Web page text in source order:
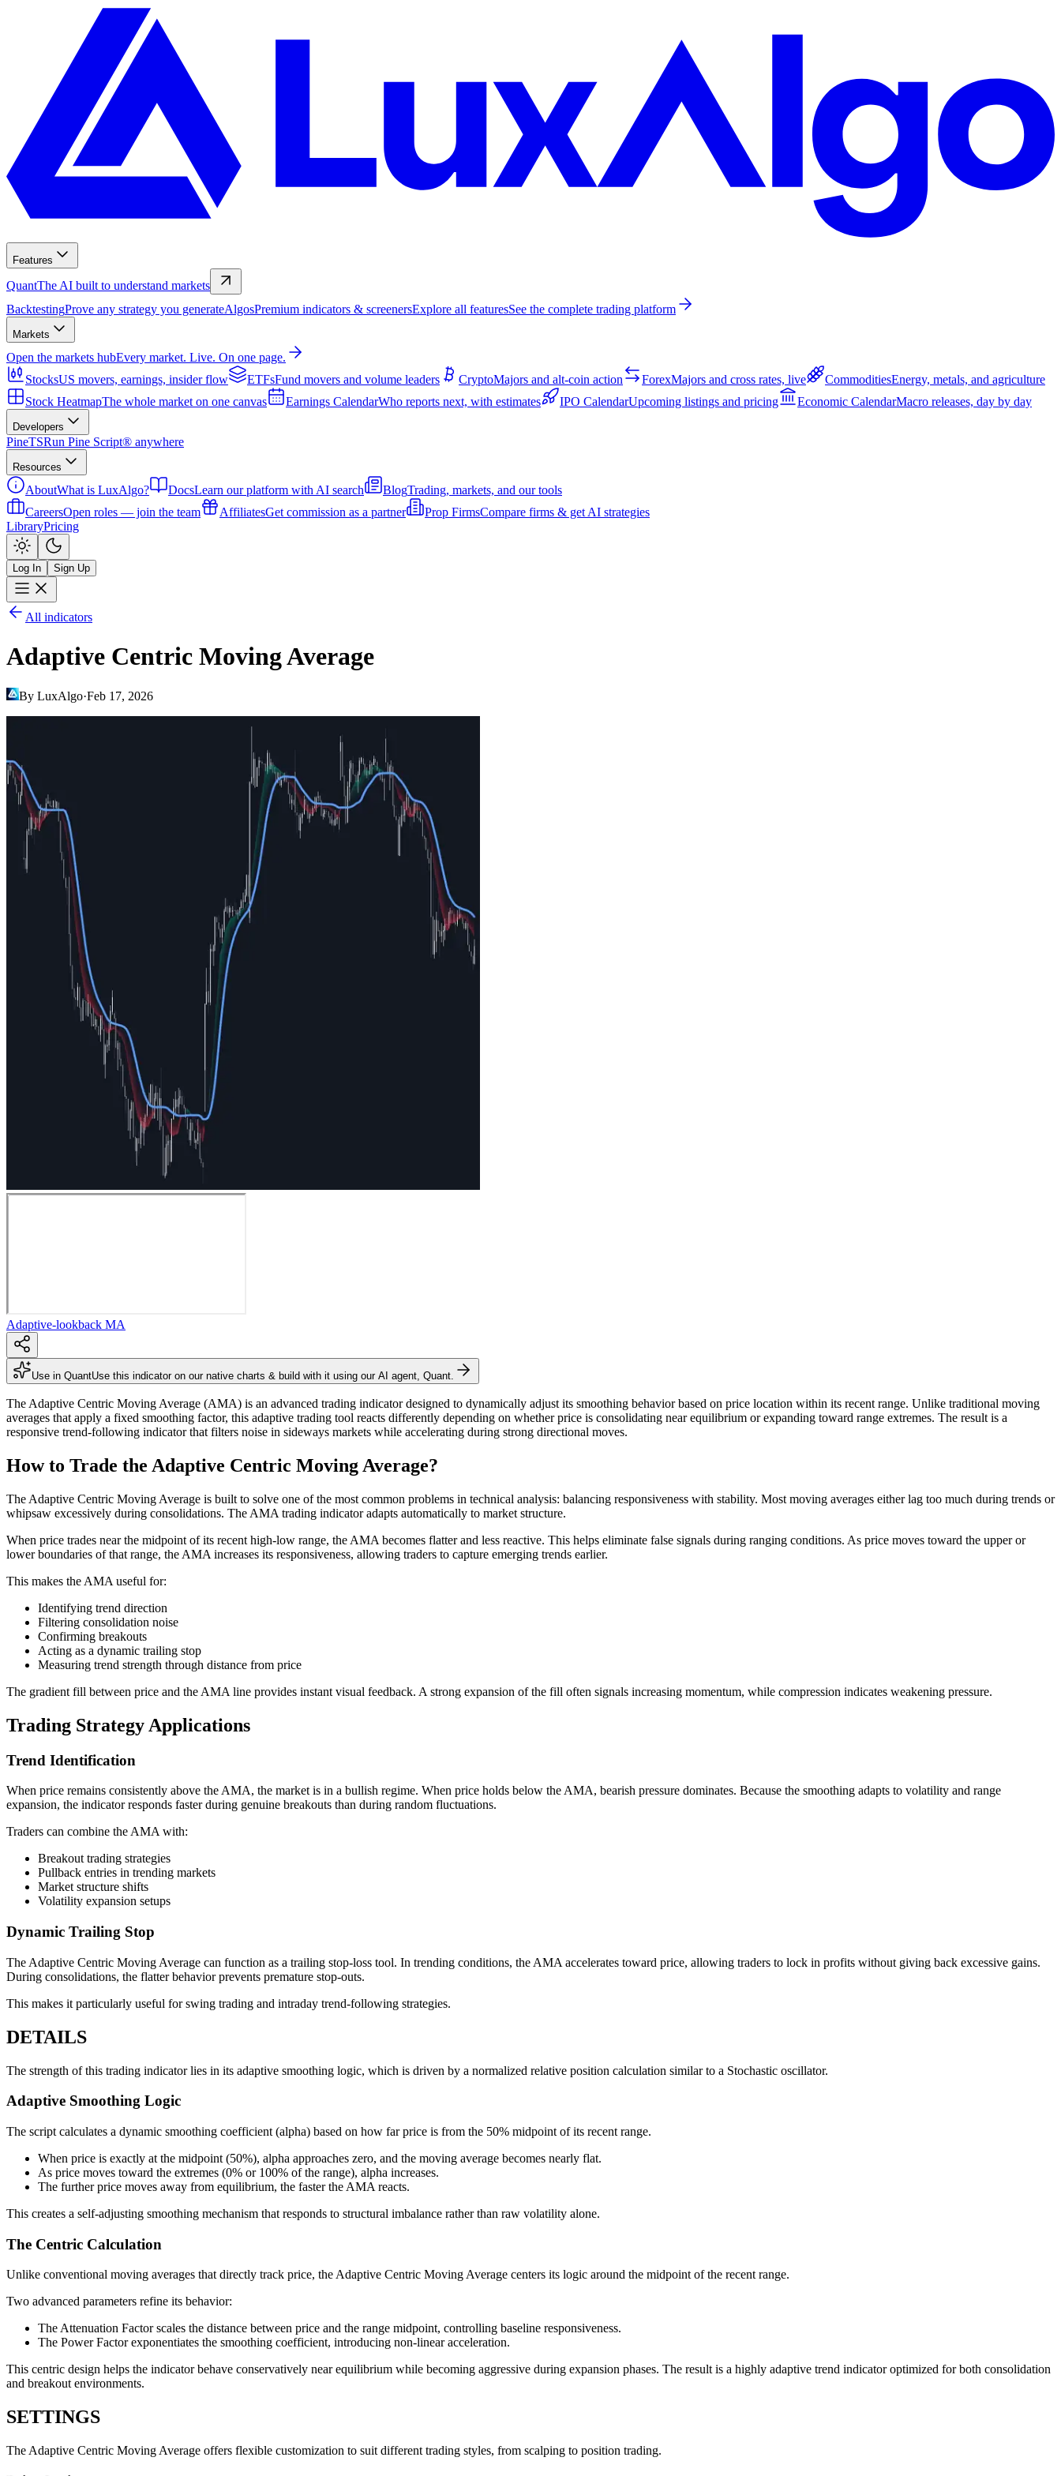
Features
QuantThe AI built to understand markets
BacktestingProve any strategy you generateAlgosPremium indicators & screenersExplore all featuresSee the complete trading platform
Markets
Open the markets hubEvery market. Live. On one page.
StocksUS movers, earnings, insider flow ETFsFund movers and volume leaders CryptoMajors and alt-coin action ForexMajors and cross rates, live CommoditiesEnergy, metals, and agriculture
Stock HeatmapThe whole market on one canvas Earnings CalendarWho reports next, with estimates IPO CalendarUpcoming listings and pricing Economic CalendarMacro releases, day by day
Developers
PineTSRun Pine Script® anywhere
Resources
AboutWhat is LuxAlgo? DocsLearn our platform with AI search BlogTrading, markets, and our tools
CareersOpen roles — join the team AffiliatesGet commission as a partner Prop FirmsCompare firms & get AI strategies
LibraryPricing
Log In Sign Up
All indicators
Adaptive Centric Moving Average
By LuxAlgo·Feb 17, 2026
Adaptive-lookback MA
Use in QuantUse this indicator on our native charts & build with it using our AI agent, Quant.
The Adaptive Centric Moving Average (AMA) is an advanced trading indicator designed to dynamically adjust its smoothing behavior based on price location within its recent range. Unlike traditional moving
averages that apply a fixed smoothing factor, this adaptive trading tool reacts differently depending on whether price is consolidating near equilibrium or expanding toward range extremes. The result is a
responsive trend-following indicator that filters noise in sideways markets while accelerating during strong directional moves.
How to Trade the Adaptive Centric Moving Average?
The Adaptive Centric Moving Average is built to solve one of the most common problems in technical analysis: balancing responsiveness with stability. Most moving averages either lag too much during trends or
whipsaw excessively during consolidations. The AMA trading indicator adapts automatically to market structure.
When price trades near the midpoint of its recent high-low range, the AMA becomes flatter and less reactive. This helps eliminate false signals during ranging conditions. As price moves toward the upper or
lower boundaries of that range, the AMA increases its responsiveness, allowing traders to capture emerging trends earlier.
This makes the AMA useful for:
Identifying trend direction
Filtering consolidation noise
Confirming breakouts
Acting as a dynamic trailing stop
Measuring trend strength through distance from price
The gradient fill between price and the AMA line provides instant visual feedback. A strong expansion of the fill often signals increasing momentum, while compression indicates weakening pressure.
Trading Strategy Applications
Trend Identification
When price remains consistently above the AMA, the market is in a bullish regime. When price holds below the AMA, bearish pressure dominates. Because the smoothing adapts to volatility and range
expansion, the indicator responds faster during genuine breakouts than during random fluctuations.
Traders can combine the AMA with:
Breakout trading strategies
Pullback entries in trending markets
Market structure shifts
Volatility expansion setups
Dynamic Trailing Stop
The Adaptive Centric Moving Average can function as a trailing stop-loss tool. In trending conditions, the AMA accelerates toward price, allowing traders to lock in profits without giving back excessive gains.
During consolidations, the flatter behavior prevents premature stop-outs.
This makes it particularly useful for swing trading and intraday trend-following strategies.
DETAILS
The strength of this trading indicator lies in its adaptive smoothing logic, which is driven by a normalized relative position calculation similar to a Stochastic oscillator.
Adaptive Smoothing Logic
The script calculates a dynamic smoothing coefficient (alpha) based on how far price is from the 50% midpoint of its recent range.
When price is exactly at the midpoint (50%), alpha approaches zero, and the moving average becomes nearly flat.
As price moves toward the extremes (0% or 100% of the range), alpha increases.
The further price moves away from equilibrium, the faster the AMA reacts.
This creates a self-adjusting smoothing mechanism that responds to structural imbalance rather than raw volatility alone.
The Centric Calculation
Unlike conventional moving averages that directly track price, the Adaptive Centric Moving Average centers its logic around the midpoint of the recent range.
Two advanced parameters refine its behavior:
The Attenuation Factor scales the distance between price and the range midpoint, controlling baseline responsiveness.
The Power Factor exponentiates the smoothing coefficient, introducing non-linear acceleration.
This centric design helps the indicator behave conservatively near equilibrium while becoming aggressive during expansion phases. The result is a highly adaptive trend indicator optimized for both consolidation
and breakout environments.
SETTINGS
The Adaptive Centric Moving Average offers flexible customization to suit different trading styles, from scalping to position trading.